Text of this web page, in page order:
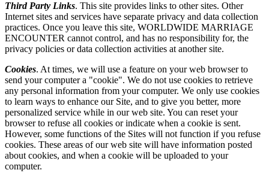
Third Party Links. This site provides links to other sites. Other
Internet sites and services have separate privacy and data collection
practices. Once you leave this site, WORLDWIDE MARRIAGE
ENCOUNTER cannot control, and has no responsibility for, the
privacy policies or data collection activities at another site.
Cookies. At times, we will use a feature on your web browser to
send your computer a "cookie". We do not use cookies to retrieve
any personal information from your computer. We only use cookies
to learn ways to enhance our Site, and to give you better, more
personalized service while in our web site. You can reset your
browser to refuse all cookies or indicate when a cookie is sent.
However, some functions of the Sites will not function if you refuse
cookies. These areas of our web site will have information posted
about cookies, and when a cookie will be uploaded to your
computer.